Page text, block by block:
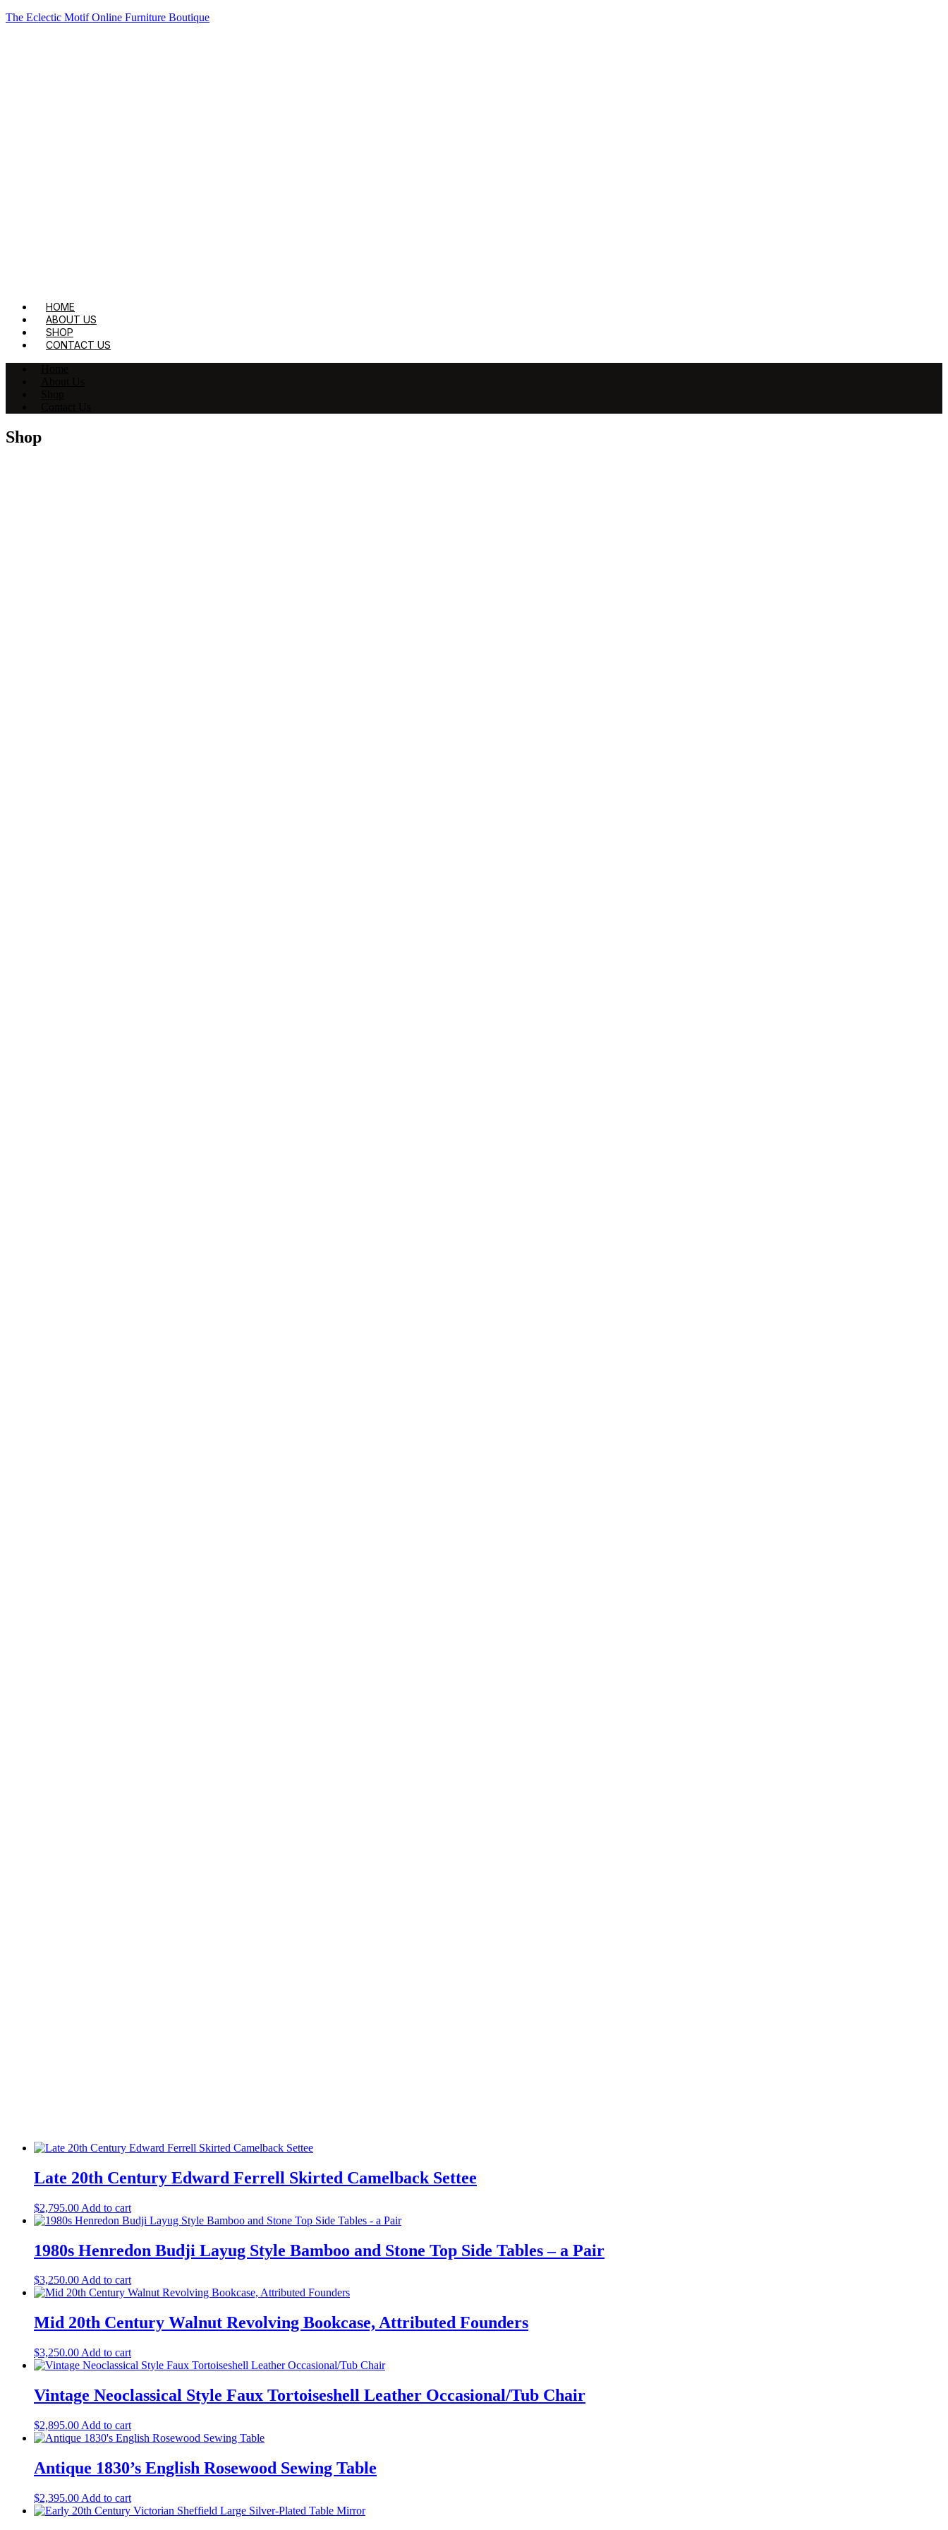
The Eclectic Motif Online Furniture Boutique
HOME
ABOUT US
SHOP
CONTACT US
Shop
Late 20th Century Edward Ferrell Skirted Camelback Settee
$2,795.00 Add to cart
1980s Henredon Budji Layug Style Bamboo and Stone Top Side Tables – a Pair
$3,250.00Add to cart
Mid 20th Century Walnut Revolving Bookcase, Attributed Founders
$3,250.00 Add to cart
Vintage Neoclassical Style Faux Tortoiseshell Leather Occasional/Tub Chair
$2,895.00 Add to cart
Antique 1830’s English Rosewood Sewing Table
$2,395.00 Add to cart